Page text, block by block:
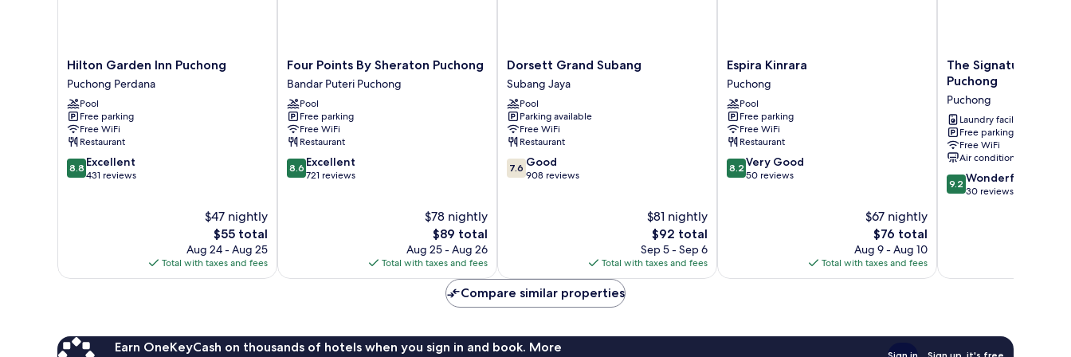
Hilton
Garden
Inn
Puchong
Puchong
Perdana
Hilton Garden Inn Puchong
Puchong Perdana
Pool
Free parking
Free WiFi
Restaurant
8.8
out
8.8 Excellent
431 reviews
$47 nightly
The
price
is
$55
$55 total
Aug 24 - Aug 25
Total with taxes and fees
Four
Points
By
Sheraton
Puchong
Bandar
Puteri
Puchong
Four Points By Sheraton Puchong
Bandar Puteri Puchong
Pool
Free parking
Free WiFi
Restaurant
8.6
out
8.6 Excellent
721 reviews
$78 nightly
The
price
is
$89
$89 total
Aug 25 - Aug 26
Total with taxes and fees
Dorsett
Grand
Subang
Subang
Jaya
Dorsett Grand Subang
Subang Jaya
Pool
Parking available
Free WiFi
Restaurant
7.6
out
7.6 Good
908 reviews
$81 nightly
The
price
is
$92
$92 total
Sep 5 - Sep 6
Total with taxes and fees
Espira
Kinrara
Puchong
Espira Kinrara
Puchong
Pool
Free parking
Free WiFi
Restaurant
8.2
out
8.2 Very Good
50 reviews
$67 nightly
The
price
is
$76
$76 total
Aug 9 - Aug 10
Total with taxes and fees
The
Signature
Suites
Puchong
Puchong
The Signature
Puchong
Puchong
Laundry facilities
Free parking
Free WiFi
Air conditioning
9.2
out
9.2 Wonderful
30 reviews
Compare similar properties
Earn OneKeyCash on thousands of hotels when you sign in and book. More